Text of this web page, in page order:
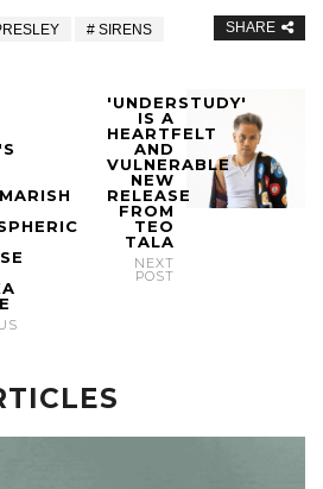
SIRENS SHARE
'UNDERSTUDY'
IS A
HEARTFELT
AND
VULNERABLE
NEW
RELEASE
FROM
TEO
TALA
NEXT
POST